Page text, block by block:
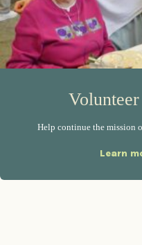
Help continue the mission
Learn